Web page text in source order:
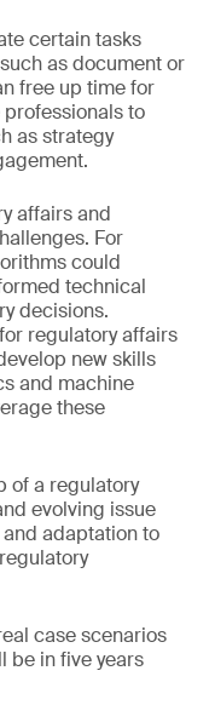
certain tasks
as document or
free up time for
to
as strategy
affairs and
For
could
technical
decisions.
regulatory affairs
new skills
and machine
these
of a regulatory
evolving issue
adaptation to
case scenarios
be in five years